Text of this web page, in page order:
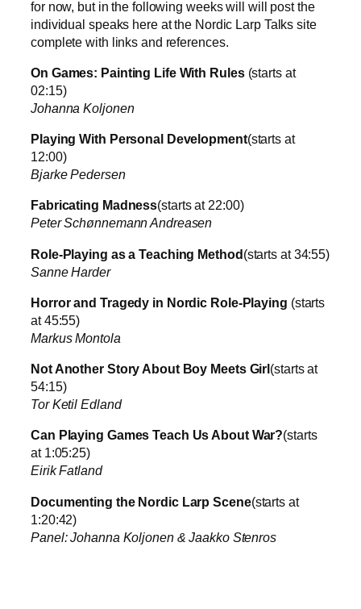
for now, but in the following weeks will will post the
individual speaks here at the Nordic Larp Talks site
complete with links and references.
On Games: Painting Life With Rules (starts at
02:15)
Johanna Koljonen
Playing With Personal Development(starts at
12:00)
Bjarke Pedersen
Fabricating Madness(starts at 22:00)
Peter Schønnemann Andreasen
Role-Playing as a Teaching Method(starts at 34:55)
Sanne Harder
Horror and Tragedy in Nordic Role-Playing (starts
at 45:55)
Markus Montola
Not Another Story About Boy Meets Girl(starts at
54:15)
Tor Ketil Edland
Can Playing Games Teach Us About War?(starts
at 1:05:25)
Eirik Fatland
Documenting the Nordic Larp Scene(starts at
1:20:42)
Panel: Johanna Koljonen & Jaakko Stenros